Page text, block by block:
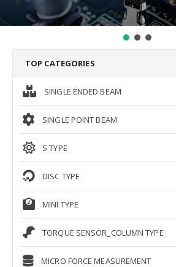
TOP CATEGORIES
SINGLE ENDED BEAM
SINGLE POINT BEAM
S TYPE
DISC TYPE
MINI TYPE
TORQUE SENSOR_COLUMN TYPE
MICRO FORCE MEASUREMENT